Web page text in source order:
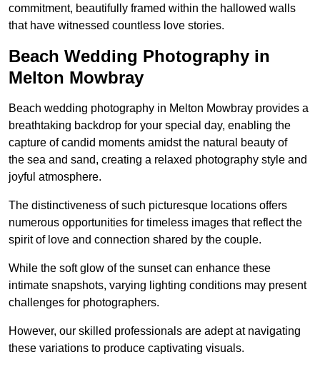
commitment, beautifully framed within the hallowed walls
that have witnessed countless love stories.
Beach Wedding Photography in
Melton Mowbray
Beach wedding photography in Melton Mowbray provides a
breathtaking backdrop for your special day, enabling the
capture of candid moments amidst the natural beauty of
the sea and sand, creating a relaxed photography style and
joyful atmosphere.
The distinctiveness of such picturesque locations offers
numerous opportunities for timeless images that reflect the
spirit of love and connection shared by the couple.
While the soft glow of the sunset can enhance these
intimate snapshots, varying lighting conditions may present
challenges for photographers.
However, our skilled professionals are adept at navigating
these variations to produce captivating visuals.